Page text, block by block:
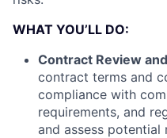
WHAT YOU’LL DO:
Contract Review
contract terms and
compliance with
requirements, and
and assess potential